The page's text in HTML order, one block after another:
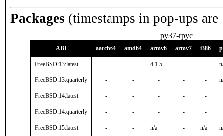
Packages (timestamps in pop-ups
py37-rpyc
ABI aarch64 amd64 armv6 armv7 i386
FreeBSD:13:latest - - 4.1.5 - -
FreeBSD:13:quarterly - - - - -
FreeBSD:14:latest - - - - -
FreeBSD:14:quarterly - - - - -
FreeBSD:15:latest - - n/a - n/a